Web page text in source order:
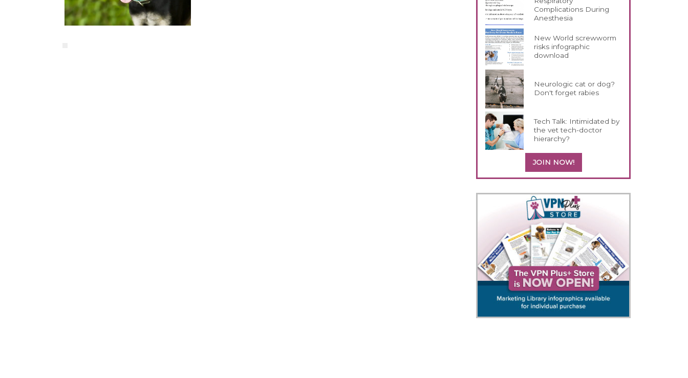
Complications During
Anesthesia
New World screwworm
risks infographic
download
Neurologic cat or dog?
Don't forget rabies
Tech Talk: Intimidated by
the vet tech-doctor
hierarchy?
JOIN NOW!